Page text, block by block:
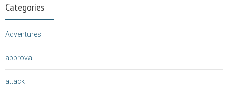
Categories
Adventures
approval
attack